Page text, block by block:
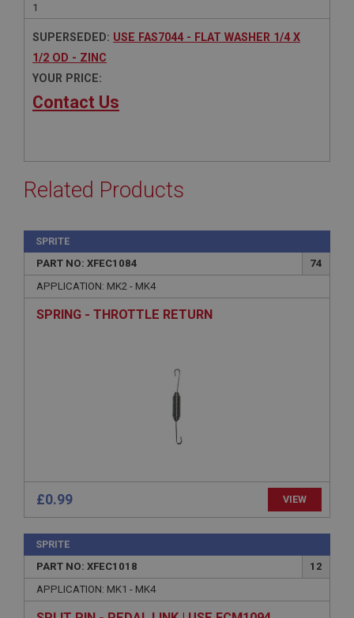
1
SUPERSEDED: USE FAS7044 - FLAT WASHER 1/4 X
1/2 OD - ZINC
YOUR PRICE:
Contact Us
Related Products
SPRITE
PART NO: XFEC1084
74
APPLICATION: MK2 - MK4
SPRING - THROTTLE RETURN
£0.99 VIEW
SPRITE
PART NO: XFEC1018
12
APPLICATION: MK1 - MK4